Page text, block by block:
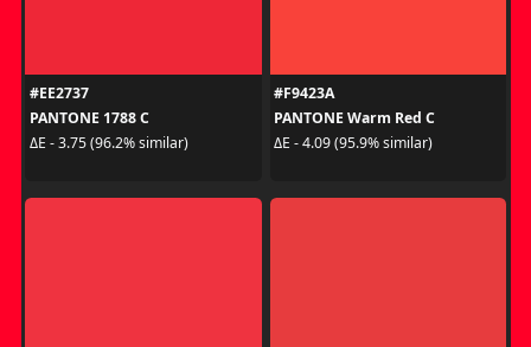
#EE2737
PANTONE 1788 C
ΔE - 3.75 (96.2% similar)
#F9423A
PANTONE Warm Red C
ΔE - 4.09 (95.9% similar)